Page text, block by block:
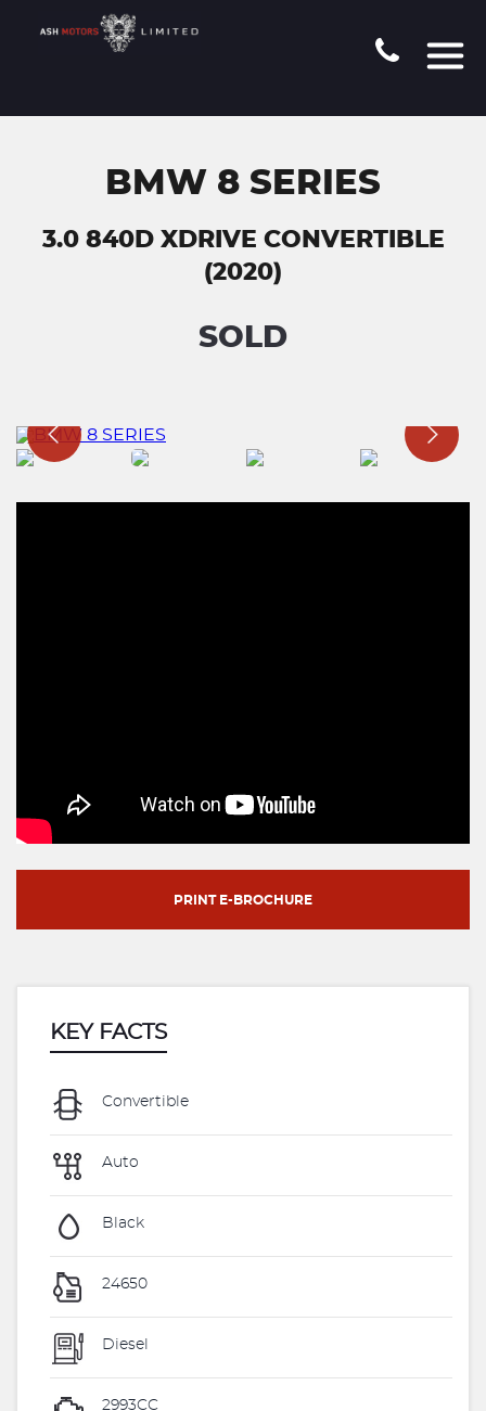
BMW 8 SERIES
3.0 840D XDRIVE CONVERTIBLE
(2020)
SOLD
PRINT E-BROCHURE
KEY FACTS
Convertible
Auto
Black
24650
Diesel
2993CC